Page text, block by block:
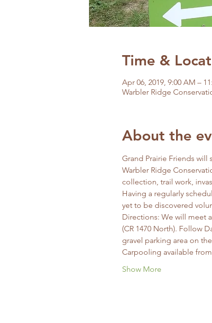
Time &
Apr 06, 2019, 9:00 AM –
Warbler Ridge
About the
Grand Prairie Friends
Warbler Ridge
collection, trail work,
Having a regularly
yet to be discovered
Directions: We will meet
(CR 1470 North). Follow
gravel parking area on
Carpooling available
Show More